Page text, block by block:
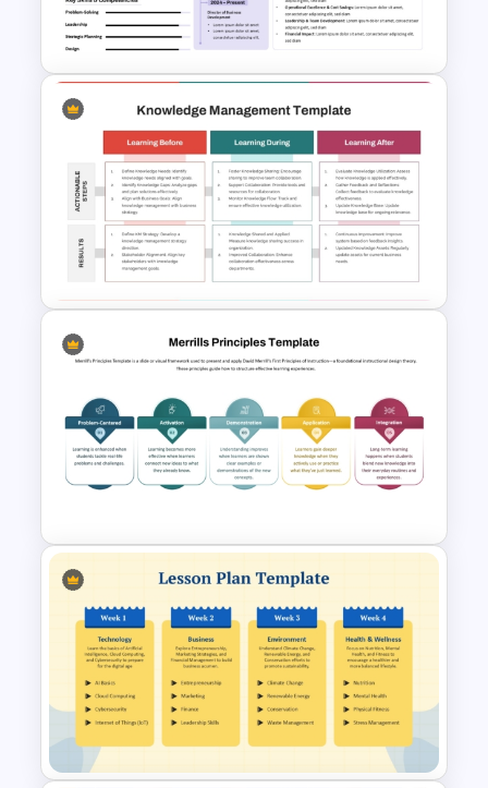
Google Slides
Resume Executive Summary
PowerPoint and Google Slides
Template
Three-Phase Knowledge
Management Strategy PPT
Template
Merrill Principles of Instruction
PowerPoint Presentation
Template